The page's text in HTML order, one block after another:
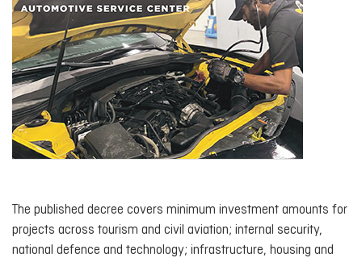
The published decree covers minimum investment amounts for
projects across tourism and civil aviation; internal security,
national defence and technology; infrastructure, housing and